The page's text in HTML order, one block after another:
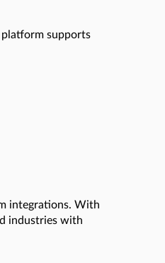
platform supports
integrations. With
industries with